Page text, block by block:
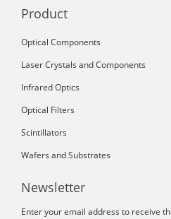
Product
Optical Components
Laser Crystals and Components
Infrared Optics
Optical Filters
Scintillators
Wafers and Substrates
Newsletter
Enter your email address to receive